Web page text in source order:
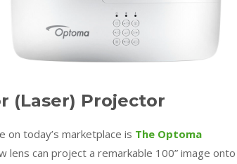
(Laser) Projector
on today’s marketplace is The Optoma
can project a remarkable 100” image onto